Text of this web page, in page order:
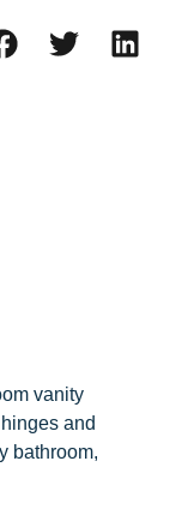
vanity
and
bathroom,